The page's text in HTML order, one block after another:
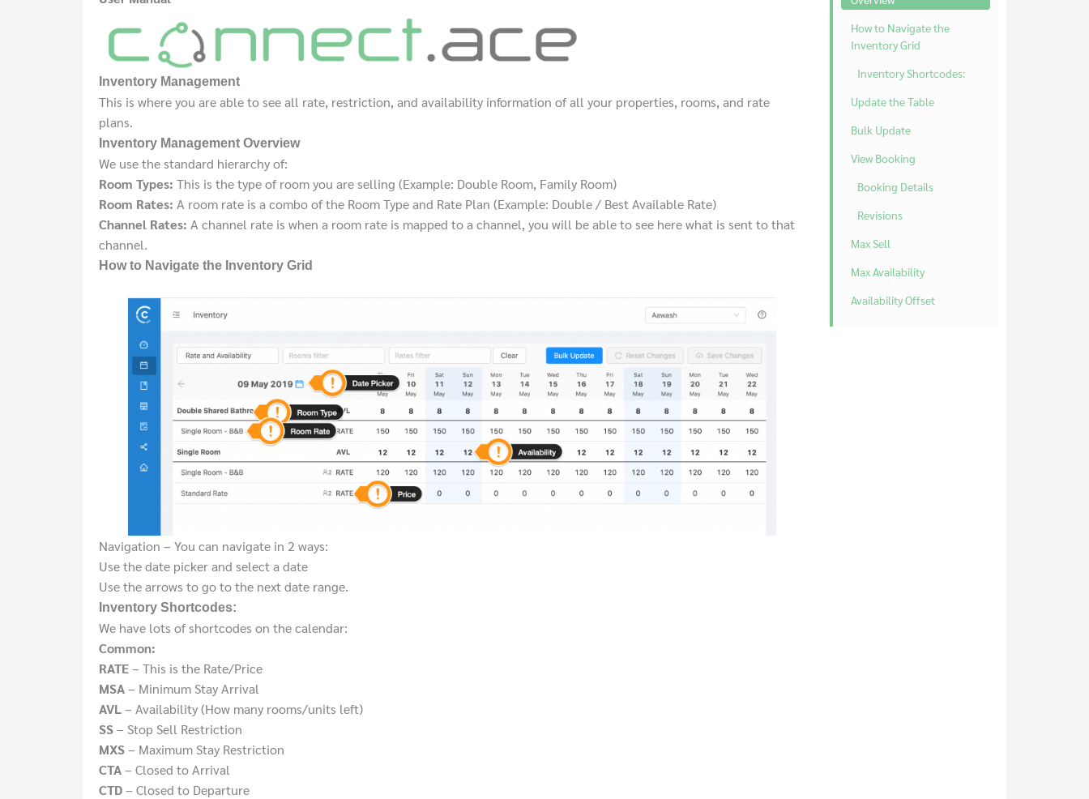
Inventory Management
This is where you are able to see all rate, restriction, and availability information of all your properties, rooms, and rate
plans.
Inventory Management Overview
We use the standard hierarchy of:
Room Types: This is the type of room you are selling (Example: Double Room, Family Room)
Room Rates: A room rate is a combo of the Room Type and Rate Plan (Example: Double / Best Available Rate)
Channel Rates: A channel rate is when a room rate is mapped to a channel, you will be able to see here what is sent to that
channel.
How to Navigate the Inventory Grid
Navigation – You can navigate in 2 ways:
Use the date picker and select a date
Use the arrows to go to the next date range.
Inventory Shortcodes:
We have lots of shortcodes on the calendar:
Common:
RATE– This is the Rate/Price
MSA– Minimum Stay Arrival
AVL– Availability (How many rooms/units left)
SS– Stop Sell Restriction
MXS– Maximum Stay Restriction
CTA– Closed to Arrival
CTD– Closed to Departure
How to Navigate the
Inventory Grid
Inventory Shortcodes:
Update the Table
Bulk Update
View Booking
Booking Details
Revisions
Max Sell
Max Availability
Availability Offset